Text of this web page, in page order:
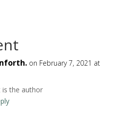
on February 7, 2021 at
is the author